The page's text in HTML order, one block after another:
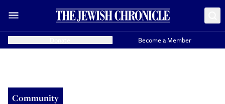
Become a Member
Community